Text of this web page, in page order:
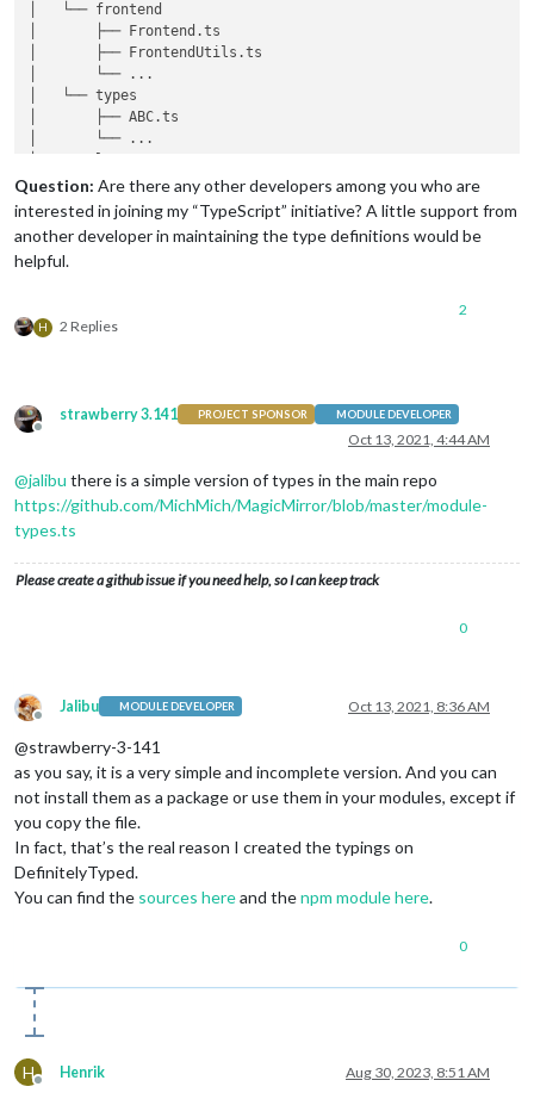
│   └── frontend
│       ├── Frontend.ts
│       ├── FrontendUtils.ts
│       └── ...
│   └── types
│       ├── ABC.ts
│       └── ...
│       ├── main.njk
│       └── ...
└── translations
│       ├── de.json
│       ├── en.json
└── node_helper.js (generated)
└── README.md
Question: Are there any other developers among you who are
interested in joining my “TypeScript” initiative? A little support from
another developer in maintaining the type definitions would be
helpful.
H 2 Replies
2
Offline
strawberry 3.141 PROJECT SPONSOR MODULE DEVELOPER
Oct 13, 2021, 4:44 AM
@jalibu there is a simple version of types in the main repo
https://github.com/MichMich/MagicMirror/blob/master/module-
types.ts
Please create a github issue if you need help, so I can keep track
0
Offline
Jalibu MODULE DEVELOPER Oct 13, 2021, 8:36 AM
@strawberry-3-141
as you say, it is a very simple and incomplete version. And you can
not install them as a package or use them in your modules, except if
you copy the file.
In fact, that’s the real reason I created the typings on
DefinitelyTyped.
You can find the sources hereand thenpm module here.
0
H
Offline
Henrik Aug 30, 2023, 8:51 AM